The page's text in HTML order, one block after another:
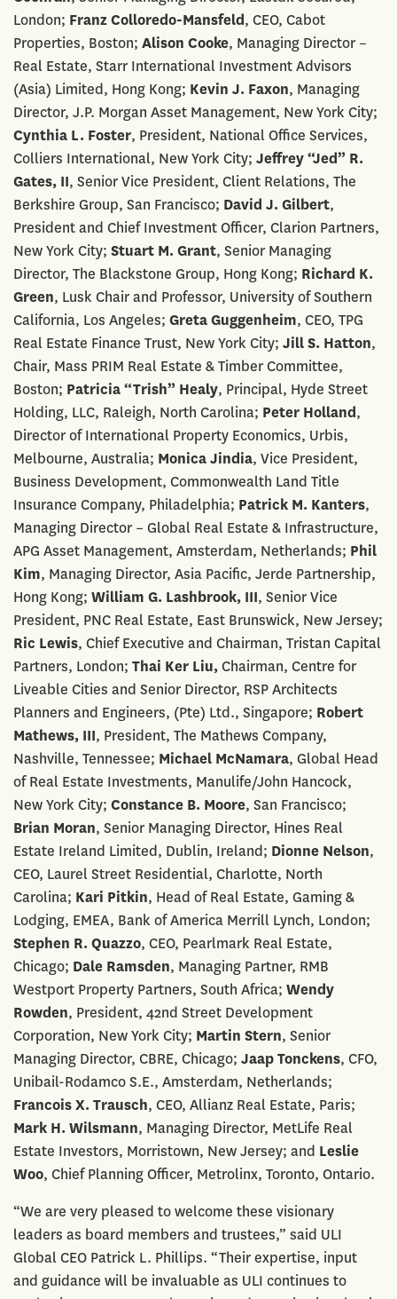
London; Franz Colloredo-Mansfeld, CEO, Cabot
Properties, Boston; Alison Cooke, Managing Director –
Real Estate, Starr International Investment Advisors
(Asia) Limited, Hong Kong; Kevin J. Faxon, Managing
Director, J.P. Morgan Asset Management, New York City;
Cynthia L. Foster, President, National Office Services,
Colliers International, New York City; Jeffrey “Jed” R.
Gates, II, Senior Vice President, Client Relations, The
Berkshire Group, San Francisco; David J. Gilbert,
President and Chief Investment Officer, Clarion Partners,
New York City; Stuart M. Grant, Senior Managing
Director, The Blackstone Group, Hong Kong; Richard K.
Green, Lusk Chair and Professor, University of Southern
California, Los Angeles; Greta Guggenheim, CEO, TPG
Real Estate Finance Trust, New York City; Jill S. Hatton,
Chair, Mass PRIM Real Estate & Timber Committee,
Boston; Patricia “Trish” Healy, Principal, Hyde Street
Holding, LLC, Raleigh, North Carolina; Peter Holland,
Director of International Property Economics, Urbis,
Melbourne, Australia; Monica Jindia, Vice President,
Business Development, Commonwealth Land Title
Insurance Company, Philadelphia; Patrick M. Kanters,
Managing Director – Global Real Estate & Infrastructure,
APG Asset Management, Amsterdam, Netherlands; Phil
Kim, Managing Director, Asia Pacific, Jerde Partnership,
Hong Kong; William G. Lashbrook, III, Senior Vice
President, PNC Real Estate, East Brunswick, New Jersey;
Ric Lewis, Chief Executive and Chairman, Tristan Capital
Partners, London; Thai Ker Liu,Chairman, Centre for
Liveable Cities and Senior Director, RSP Architects
Planners and Engineers, (Pte) Ltd., Singapore; Robert
Mathews, III, President, The Mathews Company,
Nashville, Tennessee; Michael McNamara, Global Head
of Real Estate Investments, Manulife/John Hancock,
New York City; Constance B. Moore, San Francisco;
Brian Moran, Senior Managing Director, Hines Real
Estate Ireland Limited, Dublin, Ireland; Dionne Nelson,
CEO, Laurel Street Residential, Charlotte, North
Carolina; Kari Pitkin, Head of Real Estate, Gaming &
Lodging, EMEA, Bank of America Merrill Lynch, London;
Stephen R. Quazzo, CEO, Pearlmark Real Estate,
Chicago; Dale Ramsden, Managing Partner, RMB
Westport Property Partners, South Africa; Wendy
Rowden, President, 42nd Street Development
Corporation, New York City; Martin Stern, Senior
Managing Director, CBRE, Chicago; Jaap Tonckens, CFO,
Unibail-Rodamco S.E., Amsterdam, Netherlands;
Francois X. Trausch, CEO, Allianz Real Estate, Paris;
Mark H. Wilsmann, Managing Director, MetLife Real
Estate Investors, Morristown, New Jersey; and Leslie
Woo, Chief Planning Officer, Metrolinx, Toronto, Ontario.
“We are very pleased to welcome these visionary
leaders as board members and trustees,” said ULI
Global CEO Patrick L. Phillips. “Their expertise, input
and guidance will be invaluable as ULI continues to